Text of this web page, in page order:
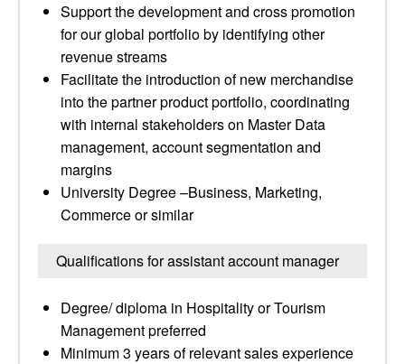
Support the development and cross promotion
for our global portfolio by identifying other
revenue streams
Facilitate the introduction of new merchandise
into the partner product portfolio, coordinating
with internal stakeholders on Master Data
management, account segmentation and
margins
University Degree –Business, Marketing,
Commerce or similar
Qualifications for assistant account manager
Degree/ diploma in Hospitality or Tourism
Management preferred
Minimum 3 years of relevant sales experience